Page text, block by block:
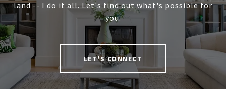
land -- I do it all. Let's find out what's possible for
you.
LET'S CONNECT